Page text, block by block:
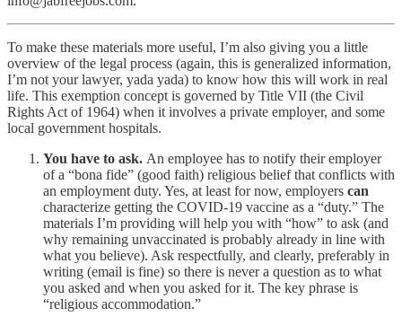
To make these materials more useful, I’m also giving you a little
overview of the legal process (again, this is generalized information,
I’m not your lawyer, yada yada) to know how this will work in real
life. This exemption concept is governed by Title VII (the Civil
Rights Act of 1964) when it involves a private employer, and some
local government hospitals.
You have to ask. An employee has to notify their employer
of a “bona fide” (good faith) religious belief that conflicts with
an employment duty. Yes, at least for now, employers can
characterize getting the COVID-19 vaccine as a “duty.” The
materials I’m providing will help you with “how” to ask (and
why remaining unvaccinated is probably already in line with
what you believe). Ask respectfully, and clearly, preferably in
writing (email is fine) so there is never a question as to what
you asked and when you asked for it. The key phrase is
“religious accommodation.”